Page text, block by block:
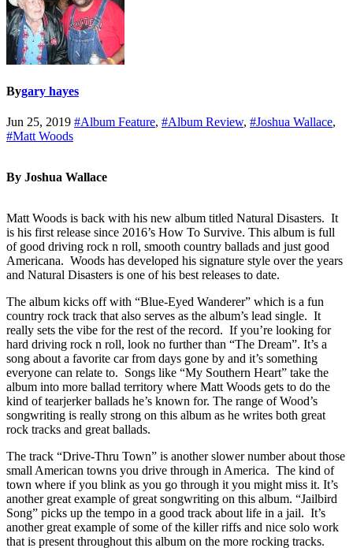
Bygary hayes
Jun 25, 2019 #Album Feature, #Album Review, #Joshua Wallace,
#Matt Woods
By Joshua Wallace
Matt Woods is back with his new album titled Natural Disasters. It
is his first release since 2016’s How To Survive. This album is full
of good driving rock n roll, smooth country ballads and just good
Americana. Woods has developed his signature style over the years
and Natural Disasters is one of his best releases to date.
The album kicks off with “Blue-Eyed Wanderer” which is a fun
country rock track that also serves as the album’s lead single. It
really sets the vibe for the rest of the record. If you’re looking for
hard driving rock n roll, look no further than “The Dream”. It’s a
song about a favorite car from days gone by and it’s something
everyone can relate to. Songs like “My Southern Heart” take the
album into more ballad territory where Matt Woods gets to do the
kind of tearjerker ballads he’s known for. The range of Wood’s
songwriting is really strong on this album as he writes both great
rock tracks and great ballads.
The track “Drive-Thru Town” is another slower number about those
small American towns you drive through in America. The kind of
town where if you blink as you go through it you might miss it. It’s
another great example of great songwriting on this album. “Jailbird
Song” picks up the tempo in a good track about life in a jail. It’s
another great example of some of the killer riffs and nice solo work
that is present throughout this album on the more rocking tracks.